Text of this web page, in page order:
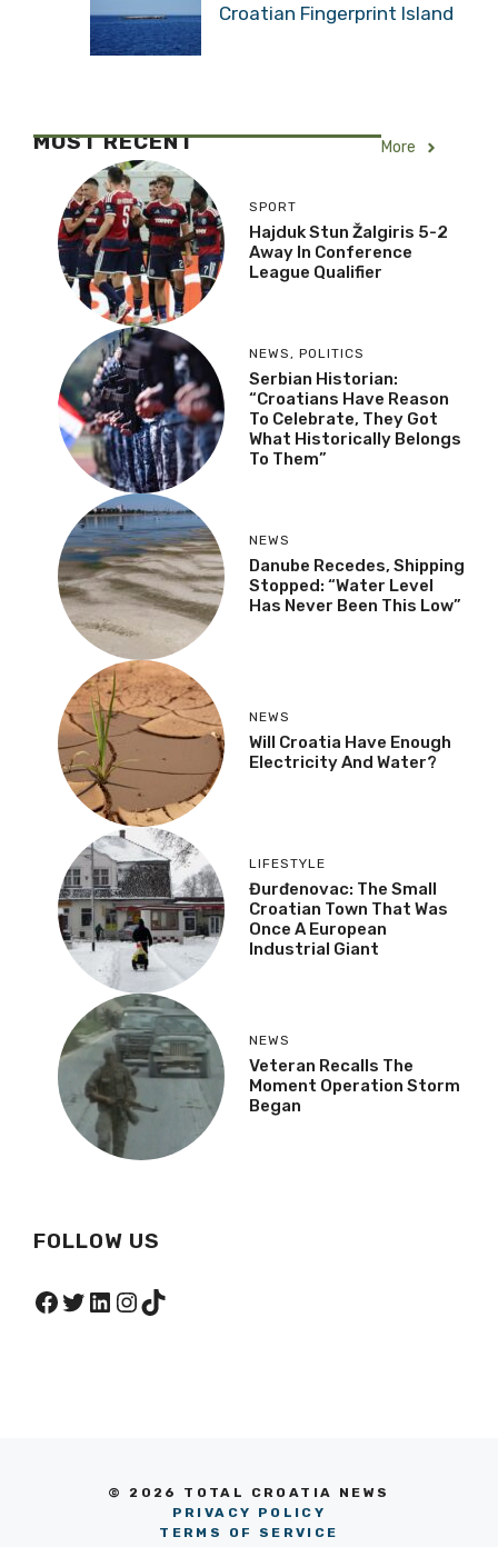
Croatian Fingerprint Island
MOST RECENT More
SPORT
Hajduk Stun Žalgiris 5-2
Away In Conference
League Qualifier
NEWS , POLITICS
Serbian Historian:
“Croatians Have Reason
To Celebrate, They Got
What Historically Belongs
To Them”
NEWS
Danube Recedes, Shipping
Stopped: “Water Level
Has Never Been This Low”
NEWS
Will Croatia Have Enough
Electricity And Water?
LIFESTYLE
Đurđenovac: The Small
Croatian Town That Was
Once A European
Industrial Giant
NEWS
Veteran Recalls The
Moment Operation Storm
Began
FOLLOW US
Facebook
Twitter
LinkedIn
Instagram
TikTok
© 2026 TOTAL CROATIA NEWS
PRIVACY POLICY
TERMS OF SERVICE